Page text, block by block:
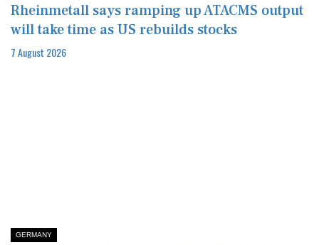
Rheinmetall says ramping up ATACMS output
will take time as US rebuilds stocks
7 August 2026
GERMANY